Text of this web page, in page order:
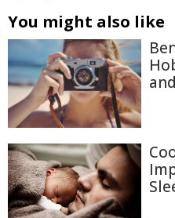
You might also like